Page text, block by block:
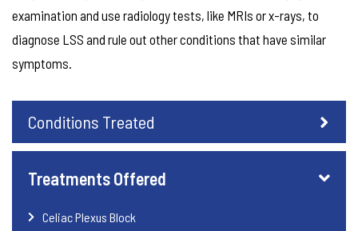
examination and use radiology tests, like MRIs or x-rays, to
diagnose LSS and rule out other conditions that have similar
symptoms.
Conditions Treated
Treatments Offered
Celiac Plexus Block